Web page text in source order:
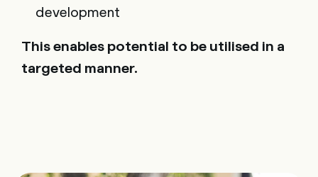
development
This enables potential to be utilised in a
targeted manner.